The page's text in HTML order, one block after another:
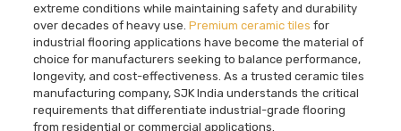
extreme conditions while maintaining safety and durability
over decades of heavy use. Premium ceramic tiles for
industrial flooring applications have become the material of
choice for manufacturers seeking to balance performance,
longevity, and cost-effectiveness. As a trusted ceramic tiles
manufacturing company, SJK India understands the critical
requirements that differentiate industrial-grade flooring
from residential or commercial applications.